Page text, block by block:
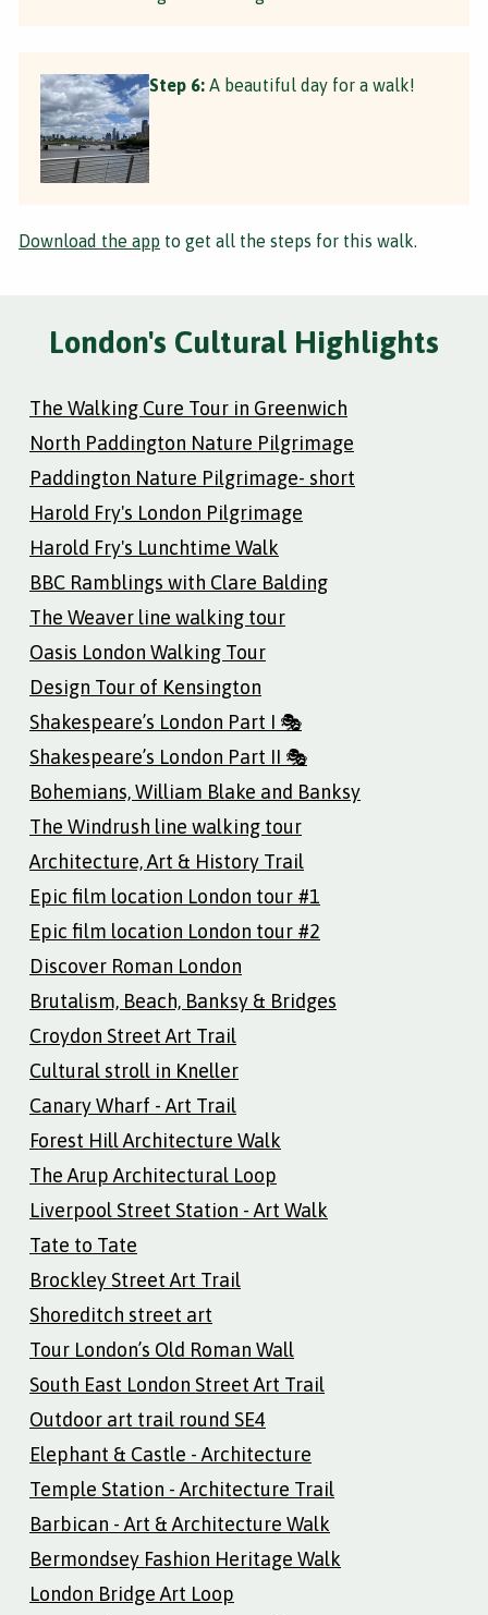
Step 6: A beautiful day for a walk!
Download the app to get all the steps for this walk.
London's Cultural Highlights
The Walking Cure Tour in Greenwich
North Paddington Nature Pilgrimage
Paddington Nature Pilgrimage- short
Harold Fry's London Pilgrimage
Harold Fry's Lunchtime Walk
BBC Ramblings with Clare Balding
The Weaver line walking tour
Oasis London Walking Tour
Design Tour of Kensington
Shakespeare’s London Part I 🎭
Shakespeare’s London Part II 🎭
Bohemians, William Blake and Banksy
The Windrush line walking tour
Architecture, Art & History Trail
Epic film location London tour #1
Epic film location London tour #2
Discover Roman London
Brutalism, Beach, Banksy & Bridges
Croydon Street Art Trail
Cultural stroll in Kneller
Canary Wharf - Art Trail
Forest Hill Architecture Walk
The Arup Architectural Loop
Liverpool Street Station - Art Walk
Tate to Tate
Brockley Street Art Trail
Shoreditch street art
Tour London’s Old Roman Wall
South East London Street Art Trail
Outdoor art trail round SE4
Elephant & Castle - Architecture
Temple Station - Architecture Trail
Barbican - Art & Architecture Walk
Bermondsey Fashion Heritage Walk
London Bridge Art Loop